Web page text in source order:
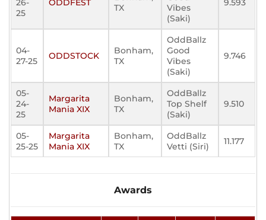
26-
25
ODDFEST
TX
Vibes
(Saki)
9.593
04-
27-25
ODDSTOCK
Bonham,
TX
OddBallz
Good
Vibes
(Saki)
9.746
05-
24-
25
Margarita
Mania XIX
Bonham,
TX
OddBallz
Top Shelf
(Saki)
9.510
05-
25-25
Margarita
Mania XIX
Bonham,
TX
OddBallz
Vetti (Siri)
11.177
Awards